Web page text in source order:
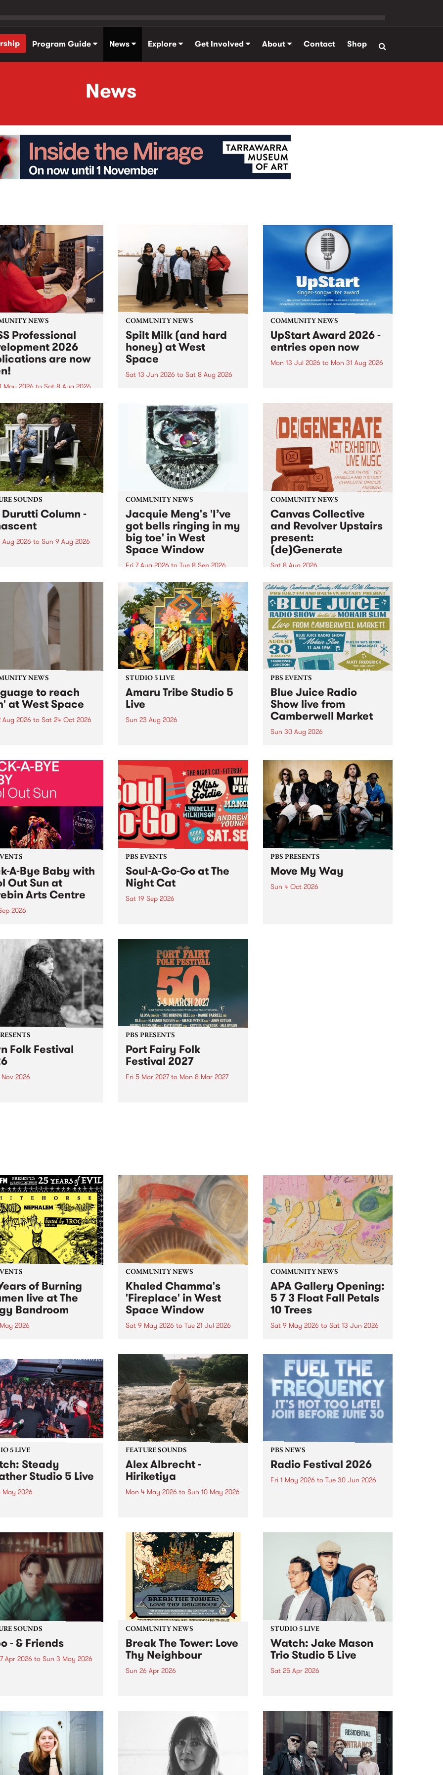
Program Guide News Explore Get Involved About Contact Shop
News
NEWS
Professional
2026
are now
May 2026 to Sat 8 Aug 2026
Professional Development
are now open!
close at 6:00pm,
March 23, 2026. Apply
COMMUNITY NEWS
Spilt Milk (and hard
honey) at West
Space
Sat 13 Jun 2026 to Sat 8 Aug 2026
used in the 1960s and ‘70s to
describe Aotearoa and Australia
as lands of abundance for the
Moana people who had migrated
from their...
COMMUNITY NEWS
UpStart Award 2026 -
entries open now
Mon 13 Jul 2026 to Mon 31 Aug 2026
UpStart Award is an annual
grant for emerging Victorian
singer-songwriters. Each year
the winner of the award receives
a...
SOUNDS
Durutti Column -
Aug 2026 to Sun 9 Aug 2026
Manchester outfit The
COMMUNITY NEWS
Jacquie Meng's 'I’ve
got bells ringing in my
big toe' in West
Space Window
Fri 7 Aug 2026 to Tue 8 Sep 2026
I’ve got bells ringing in my big
toe is a new project by artist
Jacquie Meng in the West Space
Window , in the Perry Street
building of Collingwood Yards .
I’ve got bells ringing...
COMMUNITY NEWS
Canvas Collective
and Revolver Upstairs
present:
(de)Generate
Sat 8 Aug 2026
Canvas Collective and Revolver
Upstairs Arts come together for
(de)Generate , a one-night
exhibition supporting deviants
and artists alike on August 8
2026. This anti-doomscrolling
takeover brings together
degenerates, creatives, gremlins
and musicians for a...
NEWS
to reach
at West Space
Aug 2026 to Sat 24 Oct 2026
Bonini, Chi Tran and
Iyer at West Space
Collingwood Yards .
the homogenising force
AI...
STUDIO 5 LIVE
Amaru Tribe Studio 5
Live
Sun 23 Aug 2026
Sunday August 23 from 5pm.
PBS EVENTS
Blue Juice Radio
Show live from
Camberwell Market
Sun 30 Aug 2026
live from the Camberwell Market
, celebrating Camberwell
Sunday Market 's 50th
Anniversary!
A-Bye Baby with
Out Sun at
Arts Centre
2026
featuring Cool
.
PBS EVENTS
Soul-A-Go-Go at The
Night Cat
Sat 19 Sep 2026
PBS PRESENTS
Move My Way
Sun 4 Oct 2026
Folk Festival
2026
PBS PRESENTS
Port Fairy Folk
Festival 2027
Fri 5 Mar 2027to Mon 8 Mar 2027
of Burning
live at The
Bandroom
2026
celebrate, we are
some of the scene's
bands to rattle your
at The Bergy Bandroom
May 9.
COMMUNITY NEWS
Khaled Chamma's
'Fireplace' in West
Space Window
Sat 9 May 2026 to Tue 21 Jul 2026
artist Khaled Chamma,
presented in the West Space
Window . Fireplace reflects on
artworks Chamma has
encountered during his time as
both a volunteer and an...
COMMUNITY NEWS
APA Gallery Opening:
5 7 3 Float Fall Petals
10 Trees
Sat 9 May 2026 to Sat 13 Jun 2026
– 5pm to celebrate the opening
of Fiona Longhurst's '5 7 3 Float
Fall Petals 10 Trees'.
5 LIVE
Steady
Studio 5 Live
May 2026
FEATURE SOUNDS
Alex Albrecht -
Hiriketiya
Mon 4 May 2026 to Sun 10 May 2026
Albrecht.
PBS NEWS
Radio Festival 2026
Fri 1 May 2026 to Tue 30 Jun 2026
go into the major prize draw.
SOUNDS
- & Friends
Apr 2026 to Sun 3 May 2026
Jnbo.
COMMUNITY NEWS
Break The Tower: Love
Thy Neighbour
Sun 26 Apr 2026
Naarm/Melbourne artists across
2 lineups; one in the early arvo
and the other in the early
STUDIO 5 LIVE
Watch: Jake Mason
Trio Studio 5 Live
Sat 25 Apr 2026
on Saturday April 25.